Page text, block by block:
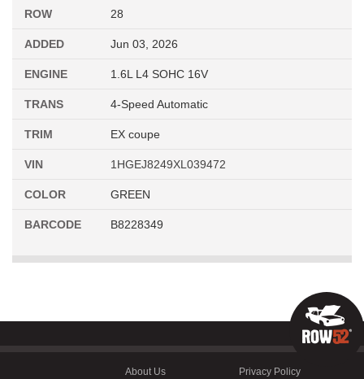
ROW 28
ADDED Jun 03, 2026
ENGINE 1.6L L4 SOHC 16V
TRANS 4-Speed Automatic
TRIM EX coupe
VIN 1HGEJ8249XL039472
COLOR GREEN
BARCODE B8228349
About Us Privacy Policy